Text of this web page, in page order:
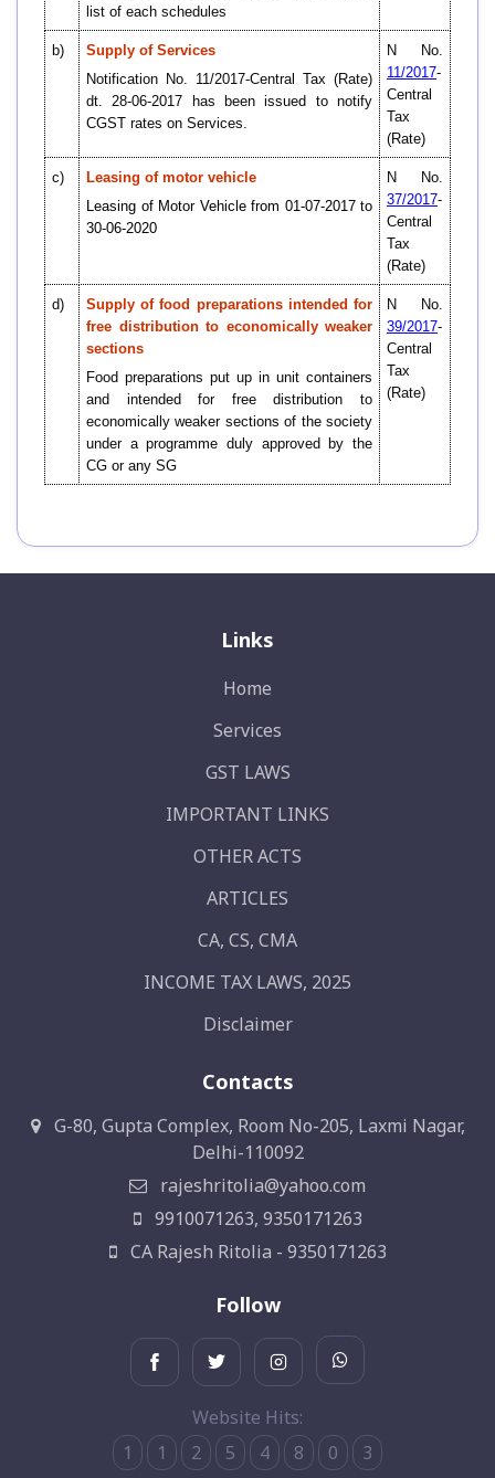
list of each schedules
b)
Supply of Services
Notification No. 11/2017-Central Tax (Rate)
dt. 28-06-2017 has been issued to notify
CGST rates on Services.
N No.
11/2017-
Central
Tax
(Rate)
c)
Leasing of motor vehicle
Leasing of Motor Vehicle from 01-07-2017 to
30-06-2020
N No.
37/2017-
Central
Tax
(Rate)
d)
Supply of food preparations intended for
free distribution to economically weaker
sections
Food preparations put up in unit containers
and intended for free distribution to
economically weaker sections of the society
under a programme duly approved by the
CG or any SG
N No.
39/2017-
Central
Tax
(Rate)
Links
Home
Services
GST LAWS
IMPORTANT LINKS
OTHER ACTS
ARTICLES
CA, CS, CMA
INCOME TAX LAWS, 2025
Disclaimer
Contacts
G-80, Gupta Complex, Room No-205, Laxmi Nagar,
Delhi-110092
rajeshritolia@yahoo.com
9910071263, 9350171263
CA Rajesh Ritolia - 9350171263
Follow
Website Hits:
1
1 2 5 4 8 0 3